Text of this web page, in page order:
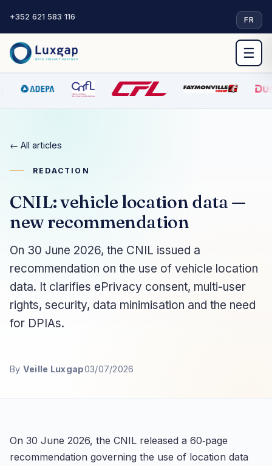
+352 621 583 116· FR
☰
← All articles
REDACTION
CNIL: vehicle location data —
new recommendation
On 30 June 2026, the CNIL issued a
recommendation on the use of vehicle location
data. It clarifies ePrivacy consent, multi-user
rights, security, data minimisation and the need
for DPIAs.
By Veille Luxgap03/07/2026
On 30 June 2026, the CNIL released a 60‑page
recommendation governing the use of location data